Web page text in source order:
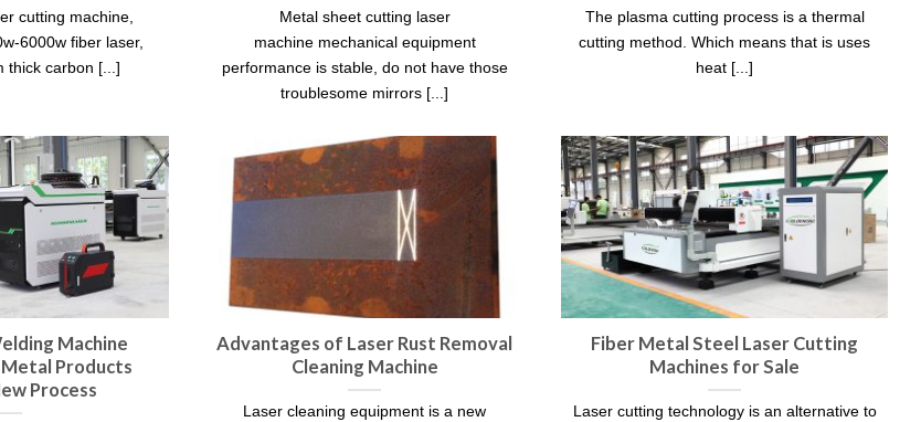
cutting machine,
6000w fiber laser,
thick carbon [...]
Metal sheet cutting laser
machine mechanical equipment
performance is stable, do not have those
troublesome mirrors [...]
The plasma cutting process is a thermal
cutting method. Which means that is uses
heat [...]
Machine
Products
Process
Advantages of Laser Rust Removal
Cleaning Machine
Laser cleaning equipment is a new
Fiber Metal Steel Laser Cutting
Machines for Sale
Laser cutting technology is an alternative to